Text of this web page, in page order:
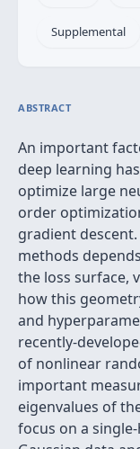
Supplemental
ABSTRACT
An important
deep learning
optimize large
order
gradient
methods
the loss surface,
how this
and
recently-
of nonlinear
important
eigenvalues of
focus on a